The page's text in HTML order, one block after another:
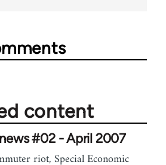
content
#02 - April 2007
riot, Special Economic